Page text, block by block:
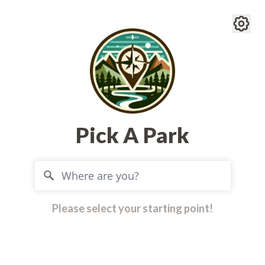
Pick A Park
Please select your starting point!